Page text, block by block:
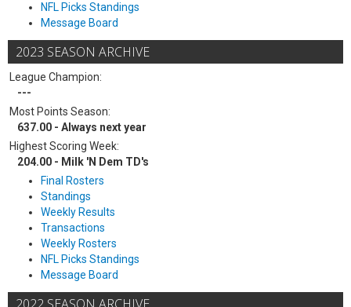
NFL Picks Standings
Message Board
2023 SEASON ARCHIVE
League Champion:
---
Most Points Season:
637.00 - Always next year
Highest Scoring Week:
204.00 - Milk 'N Dem TD's
Final Rosters
Standings
Weekly Results
Transactions
Weekly Rosters
NFL Picks Standings
Message Board